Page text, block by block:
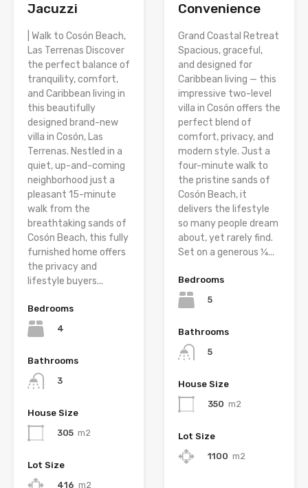
Jacuzzi
| Walk to Cosón Beach,
Las Terrenas Discover
the perfect balance of
tranquility, comfort,
and Caribbean living in
this beautifully
designed brand-new
villa in Cosón, Las
Terrenas. Nestled in a
quiet, up-and-coming
neighborhood just a
pleasant 15-minute
walk from the
breathtaking sands of
Cosón Beach, this fully
furnished home offers
the privacy and
lifestyle buyers...
Bedrooms
4
Bathrooms
3
House Size
305 m2
Lot Size
416 m2
Convenience
Grand Coastal Retreat
Spacious, graceful,
and designed for
Caribbean living — this
impressive two-level
villa in Cosón offers the
perfect blend of
comfort, privacy, and
modern style. Just a
four-minute walk to
the pristine sands of
Cosón Beach, it
delivers the lifestyle
so many people dream
about, yet rarely find.
Set on a generous ¼...
Bedrooms
5
Bathrooms
5
House Size
350 m2
Lot Size
1100 m2